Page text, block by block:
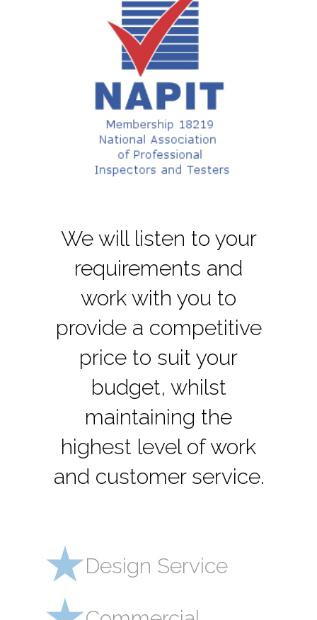
We will listen to your
requirements and
work with you to
provide a competitive
price to suit your
budget, whilst
maintaining the
highest level of work
and customer service.
Design Service